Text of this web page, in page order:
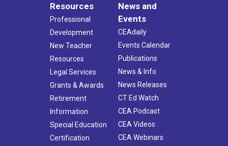
Resources
Professional
Development
New Teacher
Resources
Legal Services
Grants & Awards
Retirement
Information
Special Education
Certification
News and
Events
CEAdaily
Events Calendar
Publications
News & Info
News Releases
CT Ed Watch
CEA Podcast
CEA Videos
CEA Webinars